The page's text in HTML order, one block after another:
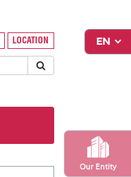
Our Entity
LOCATION